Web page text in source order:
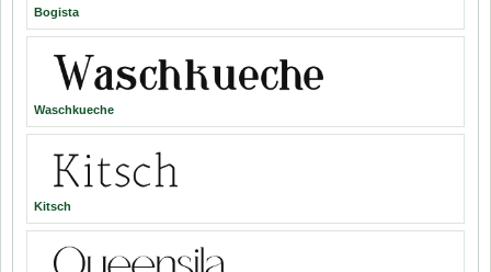
Bogista
Waschkueche
Kitsch